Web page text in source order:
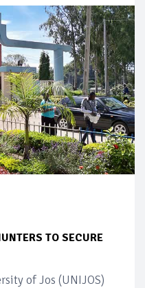
TO SECURE
of Jos (UNIJOS)